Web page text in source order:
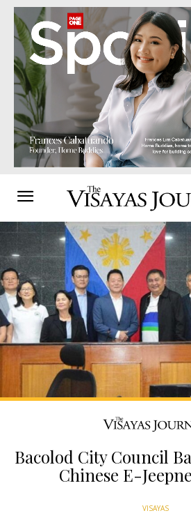
Bacolod City Council
Chinese E-
VISAYAS